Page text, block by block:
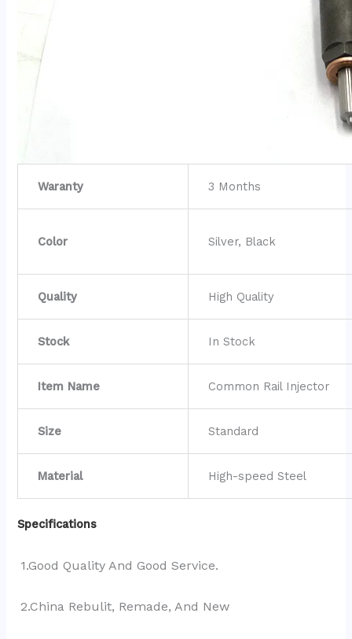
Waranty 3 Months
Color Silver, Black
Quality High Quality
Stock In Stock
Item Name Common Rail Injector
Size Standard
Material High-speed Steel
Specifications
1.Good Quality And Good Service.
2.China Rebulit, Remade, And New